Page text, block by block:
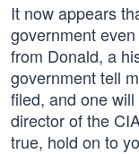
It now appears
government
from Donald, a
government tell
filed, and one
director of the
true, hold on to